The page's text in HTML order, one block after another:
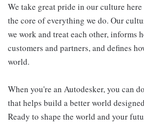
We take great pride in our culture
the core of everything we do. Our
we work and treat each other, informs
customers and partners, and defines
world.
When you're an Autodesker, you can
that helps build a better world
Ready to shape the world and your